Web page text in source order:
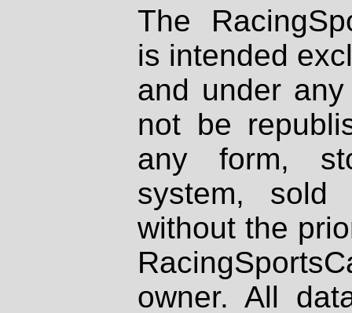
The
is intended
and under
not be
any form,
system, sold
without the
owner. All